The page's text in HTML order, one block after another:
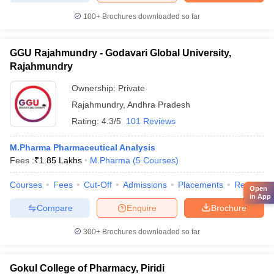
100+ Brochures downloaded so far
GGU Rajahmundry - Godavari Global University,
Rajahmundry
Ownership: Private
Rajahmundry, Andhra Pradesh
Rating: 4.3/5 101 Reviews
M.Pharma Pharmaceutical Analysis
Fees :₹1.85 Lakhs M.Pharma (5 Courses)
Courses Fees Cut-Off Admissions Placements Review
Brochure
Enquire
Compare
300+ Brochures downloaded so far
Gokul College of Pharmacy, Piridi
Open
in App